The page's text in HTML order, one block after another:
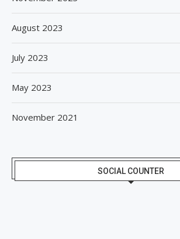
August 2023
July 2023
May 2023
November 2021
SOCIAL COUNTER